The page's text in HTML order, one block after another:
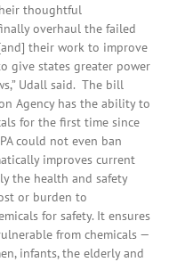
thoughtful
overhaul the failed
their work to improve
give states greater power
Udall said. The bill
Agency has the ability to
for the first time since
could not even ban
improves current
the health and safety
or burden to
for safety. It ensures
from chemicals —
infants, the elderly and